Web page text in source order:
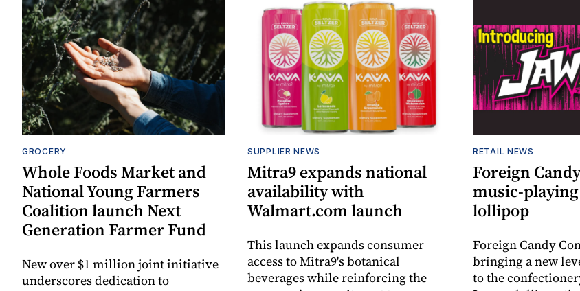
GROCERY
Whole Foods Market and
National Young Farmers
Coalition launch Next
Generation Farmer Fund
New over $1 million joint initiative
underscores dedication to
SUPPLIER NEWS
Mitra9 expands national
availability with
Walmart.com launch
This launch expands consumer
access to Mitra9's botanical
beverages while reinforcing the
RETAIL NEWS
Foreign
music-playing
lollipop
Foreign Candy
bringing a new
to the